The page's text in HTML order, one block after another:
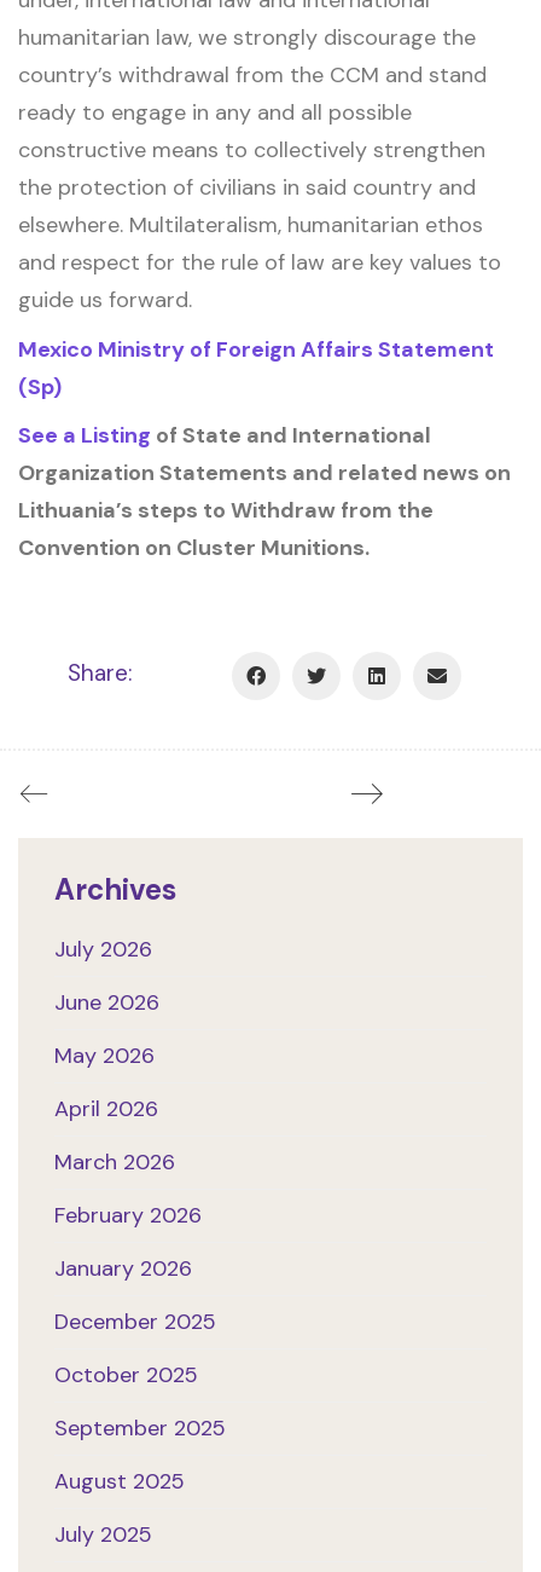
humanitarian law, we strongly discourage the
country’s withdrawal from the CCM and stand
ready to engage in any and all possible
constructive means to collectively strengthen
the protection of civilians in said country and
elsewhere. Multilateralism, humanitarian ethos
and respect for the rule of law are key values to
guide us forward.
Mexico Ministry of Foreign Affairs Statement
(Sp)
See a Listing of State and International
Organization Statements and related news on
Lithuania’s steps to Withdraw from the
Convention on Cluster Munitions.
Share:
Archives
July 2026
June 2026
May 2026
April 2026
March 2026
February 2026
January 2026
December 2025
October 2025
September 2025
August 2025
July 2025